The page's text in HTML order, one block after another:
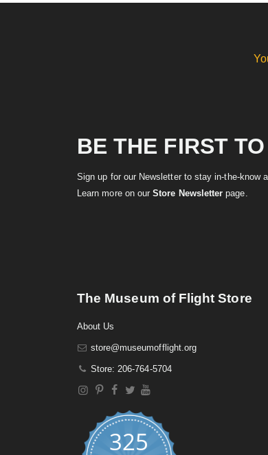
BE THE FIRST
Sign up for our Newsletter to stay in-the-know
Learn more on ourStore Newsletter page.
The Museum of Flight Store
About Us
store@museumofflight.org
Store: 206-764-5704
325